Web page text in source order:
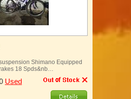
Shimano Equipped
18 Spds&nb…
Used